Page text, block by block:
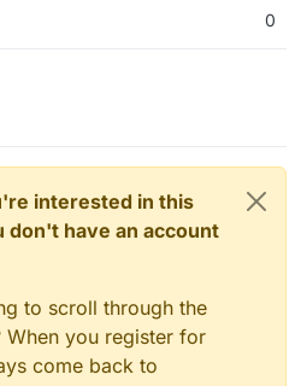
0
interested in this
have an account
to scroll through the
When you register for
come back to